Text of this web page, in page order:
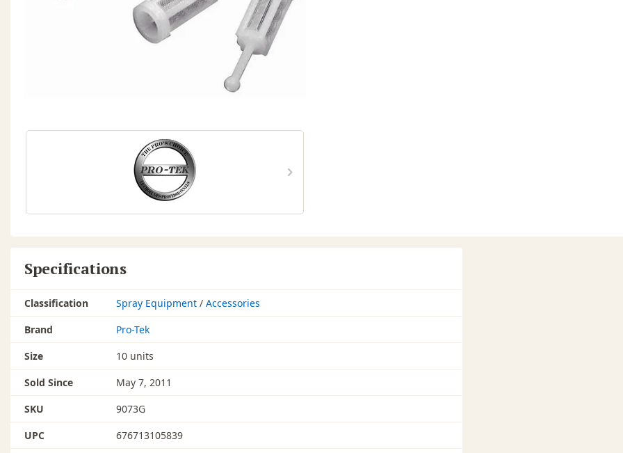
Specifications
Classification Spray Equipment / Accessories
Brand
Pro-Tek
Size
10 units
Sold Since
May 7, 2011
SKU
9073G
UPC
676713105839